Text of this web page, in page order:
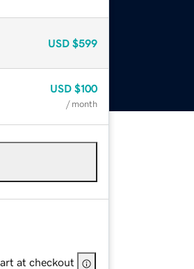
USD $599
USD $100
/ month
at checkout